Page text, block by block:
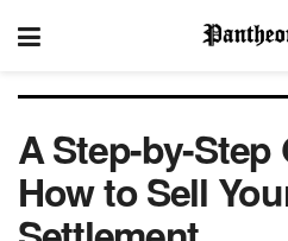
A Step-by-Step
How to Sell